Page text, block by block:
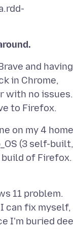
and having
in Chrome,
with no issues.
on my 4 home
(3 self-built,
11 problem.
can fix myself,
I'm buried